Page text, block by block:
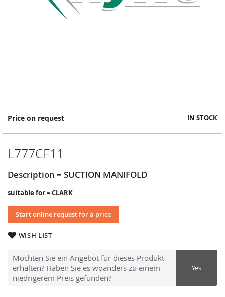
Price on request IN STOCK
L777CF11
Description = SUCTION MANIFOLD
suitable for = CLARK
Start online request for a price
WISH LIST
Möchten Sie ein Angebot für dieses Produkt
erhalten? Haben Sie es woanders zu einem
niedrigerem Preis gefunden?
Yes
Skip
the
images
gallery